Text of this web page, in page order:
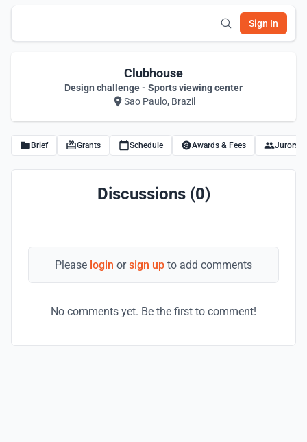
Sign In
Clubhouse
Design challenge - Sports viewing center
Sao Paulo, Brazil
Brief Grants Schedule Awards & Fees Jurors
Discussions (0)
Please login orsign up to add comments
No comments yet. Be the first to comment!